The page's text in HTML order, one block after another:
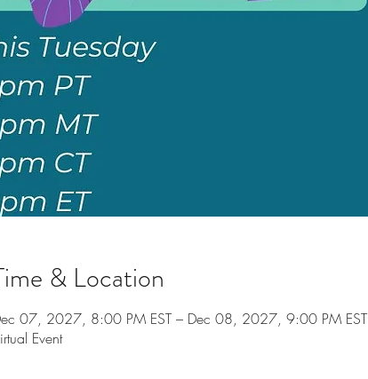
& Location
07, 2027, 8:00 PM EST – Dec 08, 2027, 9:00 PM EST
Event